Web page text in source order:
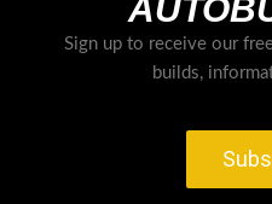
Sign up to receive our
builds,